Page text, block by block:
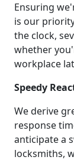
Ensuring
is our
the clock,
whether
workplace
Speedy
We derive
response
anticipate a
locksmiths,